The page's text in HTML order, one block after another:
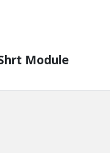
Module